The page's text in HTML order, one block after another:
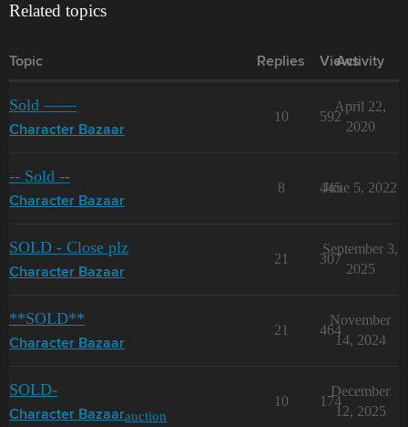
Related topics
Topic Replies Views
Activity
Sold ——
Character Bazaar
10 592
April 22,
2020
-- Sold --
Character Bazaar
8 445
June 5, 2022
SOLD - Close plz
Character Bazaar
21 307
September 3,
2025
**SOLD**
Character Bazaar
21 464
November
14, 2024
SOLD-
Character Bazaarauction
10 174
December
12, 2025